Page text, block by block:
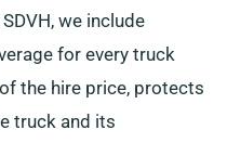
we include
for every truck
the hire price, protects
truck and its